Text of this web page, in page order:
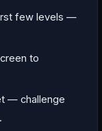
few levels —
to
— challenge